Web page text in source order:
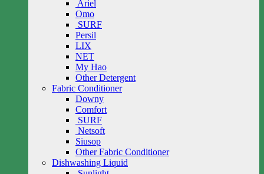
Ariel
Omo
SURF
Persil
LIX
NET
My Hao
Other Detergent
Fabric Conditioner
Downy
Comfort
SURF
Netsoft
Siusop
Other Fabric Conditioner
Dishwashing Liquid